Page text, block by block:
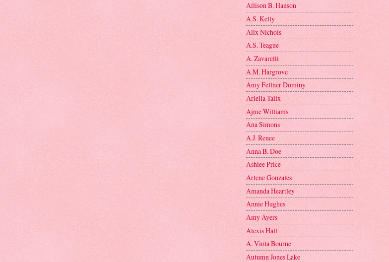
Allison B. Hanson
A.S. Kelly
Alix Nichols
A.S. Teague
A. Zavarelli
A.M. Hargrove
Amy Fellner Dominy
Ariella Talix
Ajme Williams
Ana Simons
A.J. Renee
Anna B. Doe
Ashlee Price
Arlene Gonzales
Amanda Heartley
Annie Hughes
Amy Ayers
Alexis Hall
A. Viola Bourne
Autumn Jones Lake